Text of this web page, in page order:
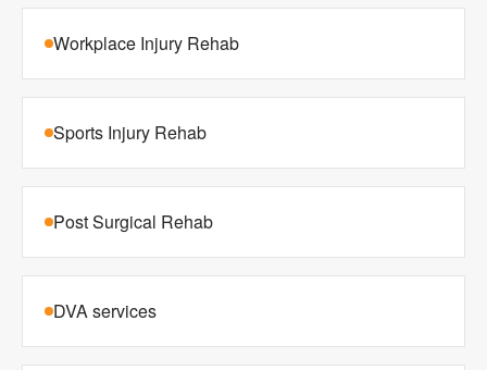
Workplace Injury Rehab
Sports Injury Rehab
Post Surgical Rehab
DVA services